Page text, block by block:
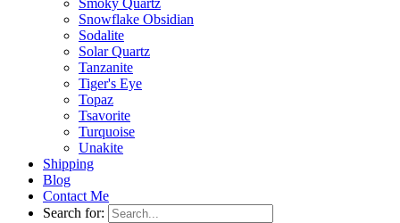
Smoky Quartz
Snowflake Obsidian
Sodalite
Solar Quartz
Tanzanite
Tiger's Eye
Topaz
Tsavorite
Turquoise
Unakite
Shipping
Blog
Contact Me
Search for: